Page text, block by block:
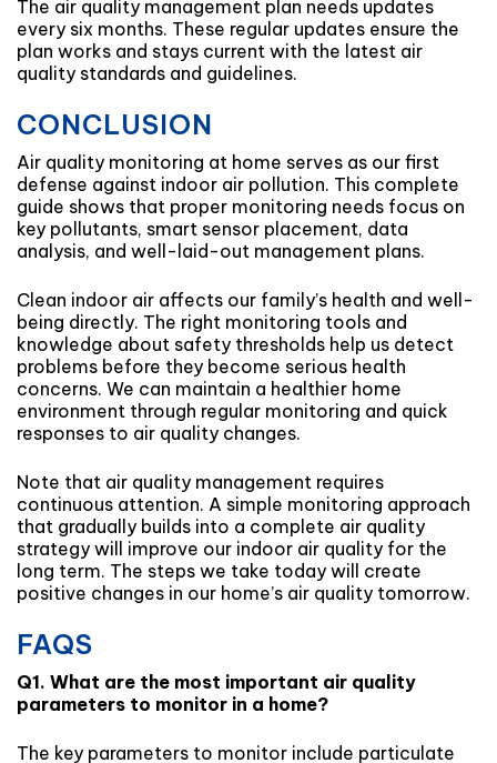
The air quality management plan needs updates
every six months. These regular updates ensure the
plan works and stays current with the latest air
quality standards and guidelines.
CONCLUSION
Air quality monitoring at home serves as our first
defense against indoor air pollution. This complete
guide shows that proper monitoring needs focus on
key pollutants, smart sensor placement, data
analysis, and well-laid-out management plans.
Clean indoor air affects our family’s health and well-
being directly. The right monitoring tools and
knowledge about safety thresholds help us detect
problems before they become serious health
concerns. We can maintain a healthier home
environment through regular monitoring and quick
responses to air quality changes.
Note that air quality management requires
continuous attention. A simple monitoring approach
that gradually builds into a complete air quality
strategy will improve our indoor air quality for the
long term. The steps we take today will create
positive changes in our home’s air quality tomorrow.
FAQS
Q1. What are the most important air quality
parameters to monitor in a home?
The key parameters to monitor include particulate